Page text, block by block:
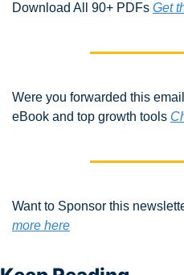
Download All 90+ PDFs Get
Were you forwarded this
eBook and top growth tools
Want to Sponsor this
more here